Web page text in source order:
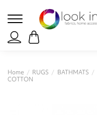
Home RUGS BATHMATS
COTTON